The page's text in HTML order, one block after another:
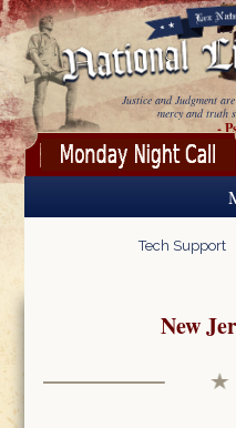
Skip to main content
Justice and Judgment
mercy and truth
-
Tech Support
New